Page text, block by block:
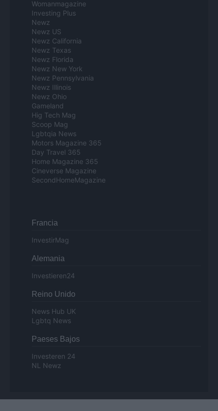
Womanmagazine
Investing Plus
Newz
Newz US
Newz California
Newz Texas
Newz Florida
Newz New York
Newz Pennsylvania
Newz Illinois
Newz Ohio
Gameland
Hig Tech Mag
Scoop Mag
Lgbtqia News
Motors Magazine 365
Day Travel 365
Home Magazine 365
Cineverse Magazine
SecondHomeMagazine
Francia
InvestirMag
Alemania
Investieren24
Reino Unido
News Hub UK
Lgbtq News
Paeses Bajos
Investeren 24
NL Newz